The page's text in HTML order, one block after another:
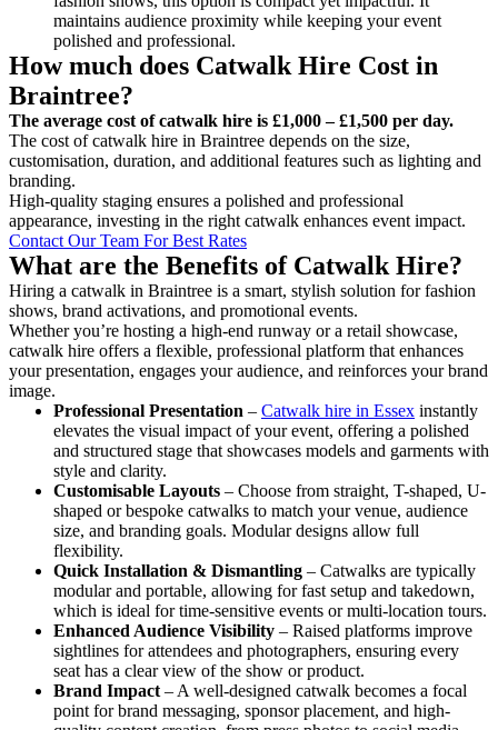
maintains audience proximity while keeping your event
polished and professional.
How much does Catwalk Hire Cost in
Braintree?
The average cost of catwalk hire is £1,000 – £1,500 per day.
The cost of catwalk hire in Braintree depends on the size,
customisation, duration, and additional features such as lighting and
branding.
High-quality staging ensures a polished and professional
appearance, investing in the right catwalk enhances event impact.
Contact Our Team For Best Rates
What are the Benefits of Catwalk Hire?
Hiring a catwalk in Braintree is a smart, stylish solution for fashion
shows, brand activations, and promotional events.
Whether you’re hosting a high-end runway or a retail showcase,
catwalk hire offers a flexible, professional platform that enhances
your presentation, engages your audience, and reinforces your brand
image.
Professional Presentation – Catwalk hire in Essex instantly
elevates the visual impact of your event, offering a polished
and structured stage that showcases models and garments with
style and clarity.
Customisable Layouts – Choose from straight, T-shaped, U-
shaped or bespoke catwalks to match your venue, audience
size, and branding goals. Modular designs allow full
flexibility.
Quick Installation & Dismantling – Catwalks are typically
modular and portable, allowing for fast setup and takedown,
which is ideal for time-sensitive events or multi-location tours.
Enhanced Audience Visibility – Raised platforms improve
sightlines for attendees and photographers, ensuring every
seat has a clear view of the show or product.
Brand Impact – A well-designed catwalk becomes a focal
point for brand messaging, sponsor placement, and high-